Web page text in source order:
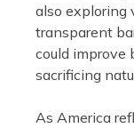
also exploring
transparent
could improve
sacrificing
As America